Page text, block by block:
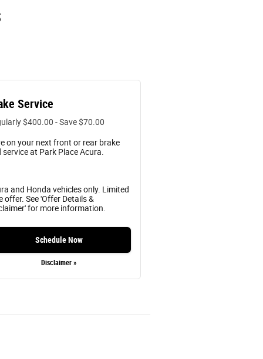
Service
$400.00 - Save $70.00
on your next front or rear brake
service at Park Place Acura.
and Honda vehicles only. Limited
offer. See 'Offer Details &
for more information.
Schedule Now
Disclaimer »